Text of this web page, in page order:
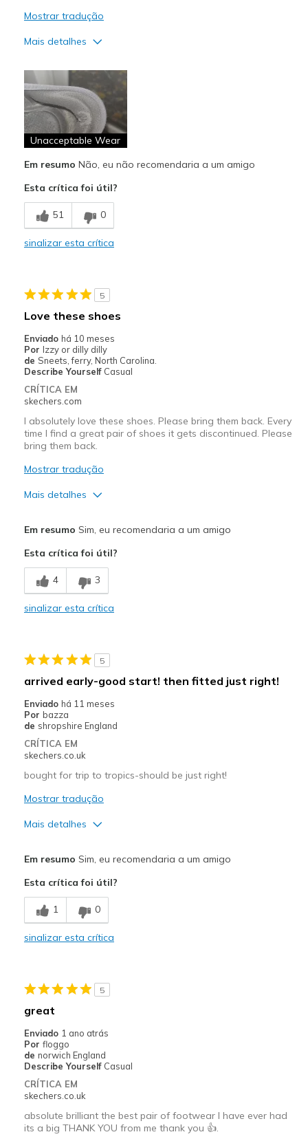
Mostrar tradução
Mais detalhes
Poor Quality
Wear Out Quickly
Melhores utilizações
Casual Wear
Width
Feels true to width
Sizing
View On Shoes
Shoes are for Wearing
Unacceptable Wear
Em resumo Não, eu não recomendaria a um amigo
Esta crítica foi útil?
51 0
sinalizar esta crítica
5
Love these shoes
Enviado há 10 meses
Por Izzy or dilly dilly
de Sneets, ferry, North Carolina.
Describe Yourself Casual
CRÍTICA EM
skechers.com
I absolutely love these shoes. Please bring them back. Every
time I find a great pair of shoes it gets discontinued. Please
bring them back.
Mostrar tradução
Mais detalhes
Breathe Well
Comfortable
Melhores utilizações
Going Out
Special Occasions
Travel
Width
Sizing
Em resumo Sim, eu recomendaria a um amigo
Esta crítica foi útil?
4 3
sinalizar esta crítica
5
arrived early-good start! then fitted just right!
Enviado há 11 meses
Por bazza
de shropshire England
CRÍTICA EM
skechers.co.uk
bought for trip to tropics-should be just right!
Mostrar tradução
Mais detalhes
View On Shoes
Shoes are for Wearing
Em resumo Sim, eu recomendaria a um amigo
Esta crítica foi útil?
1 0
sinalizar esta crítica
5
great
Enviado 1 ano atrás
Por floggo
de norwich England
Describe Yourself Casual
CRÍTICA EM
skechers.co.uk
absolute brilliant the best pair of footwear I have ever had
its a big THANK YOU from me thank you 👍.